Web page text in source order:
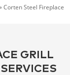
Corten Steel Fireplace
GRILL